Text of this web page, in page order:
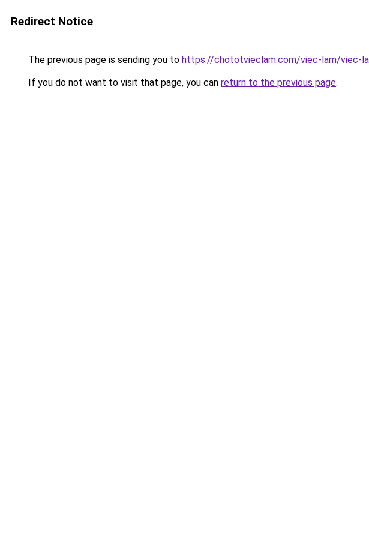
Redirect Notice
The previous page is sending you to https://chototvieclam.com/viec-lam/viec-
If you do not want to visit that page, you can return to the previous page.